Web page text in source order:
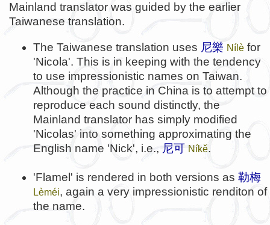
Mainland translator was guided by the earlier
Taiwanese translation.
The Taiwanese translation uses 尼樂 Nílè for
'Nicola'. This is in keeping with the tendency
to use impressionistic names on Taiwan.
Although the practice in China is to attempt to
reproduce each sound distinctly, the
Mainland translator has simply modified
'Nicolas' into something approximating the
English name 'Nick', i.e., 尼可 Níkě.
'Flamel' is rendered in both versions as 勒梅
Lèméi, again a very impressionistic renditon of
the name.